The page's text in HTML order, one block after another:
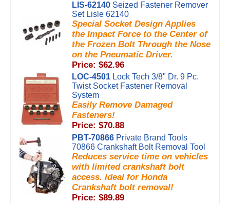
LIS-62140 Seized Fastener Remover
Set Lisle 62140
Special Socket Design Applies
the Impact Force to the Center of
the Frozen Bolt Through the Nose
on the Pneumatic Driver.
Price: $62.96
LOC-4501 Lock Tech 3/8" Dr. 9 Pc.
Twist Socket Fastener Removal
System
Easily Remove Damaged
Fasteners!
Price: $70.88
PBT-70866 Private Brand Tools
70866 Crankshaft Bolt Removal Tool
Reduces service time on vehicles
with limited crankshaft bolt
access. Ideal for Honda
Crankshaft bolt removal!
Price: $89.89